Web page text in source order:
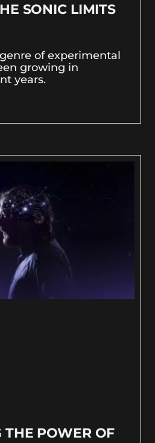
SONIC LIMITS
of experimental
growing in
years.
THE POWER OF